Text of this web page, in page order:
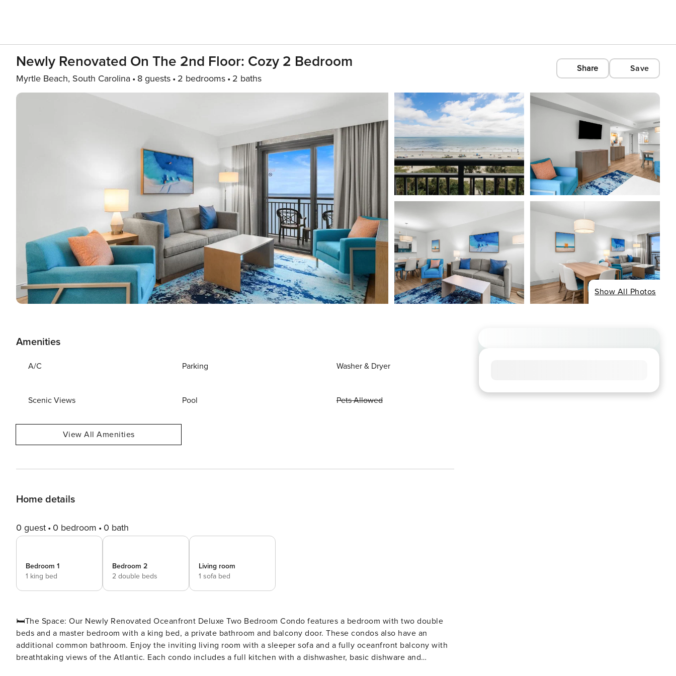
Newly Renovated On The 2nd Floor: Cozy 2 Bedroom
Myrtle Beach, South Carolina 8 guests 2 bedrooms 2 baths
Share Save
Show All Photos
Amenities
A/C Parking Washer & Dryer
Scenic Views Pool Pets Allowed
View All Amenities
Home details
0 guest 0 bedroom 0 bath
Bedroom 1
1 king bed
Bedroom 2
2 double beds
Living room
1 sofa bed
🛏️The Space: Our Newly Renovated Oceanfront Deluxe Two Bedroom Condo features a bedroom with two double
beds and a master bedroom with a king bed, a private bathroom and balcony door. These condos also have an
additional common bathroom. Enjoy the inviting living room with a sleeper sofa and a fully oceanfront balcony with
breathtaking views of the Atlantic. Each condo includes a full kitchen with a dishwasher, basic dishware and